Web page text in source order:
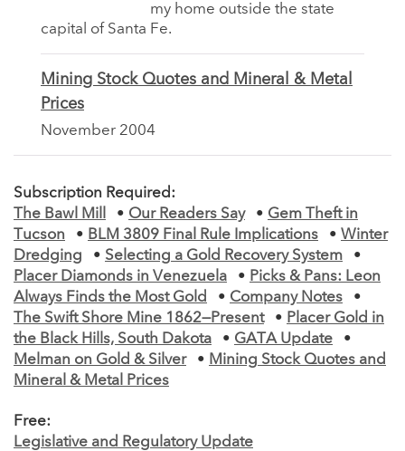
my home outside the state
capital of Santa Fe.
Mining Stock Quotes and Mineral & Metal
Prices
November 2004
Subscription Required:
The Bawl Mill
• Our Readers Say • Gem Theft in
Tucson
• BLM 3809 Final Rule Implications • Winter
Dredging
• Selecting a Gold Recovery System
•
Placer Diamonds in Venezuela
• Picks & Pans: Leon
Always Finds the Most Gold
• Company Notes
•
The Swift Shore Mine 1862—Present
• Placer Gold in
the Black Hills, South Dakota
• GATA Update
•
Melman on Gold & Silver
• Mining Stock Quotes and
Mineral & Metal Prices
Free:
Legislative and Regulatory Update